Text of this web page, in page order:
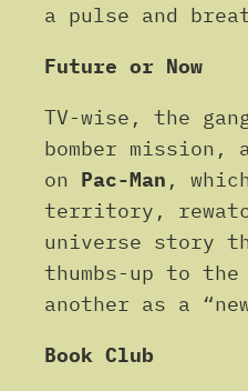
a pulse and
Future or Now
TV-wise, the
bomber mission,
on Pac-Man ,
territory,
universe story
thumbs-up to the
another as a
Book Club